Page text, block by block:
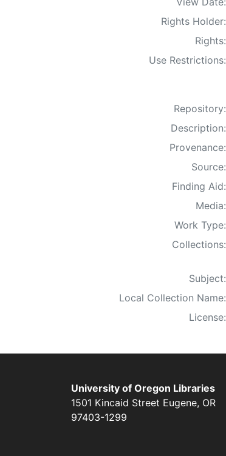
Rights Holder:
Rights:
Use Restrictions:
Repository:
Description:
Provenance:
Source:
Finding Aid:
Media:
Work Type:
Collections:
Subject:
Local Collection Name:
License:
University of Oregon Libraries
1501 Kincaid Street Eugene, OR
97403-1299